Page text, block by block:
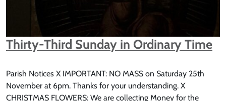
Thirty-Third Sunday in Ordinary Time
Parish Notices X IMPORTANT: NO MASS on Saturday 25th
November at 6pm. Thanks for your understanding. X
CHRISTMAS FLOWERS: We are collecting Money for the